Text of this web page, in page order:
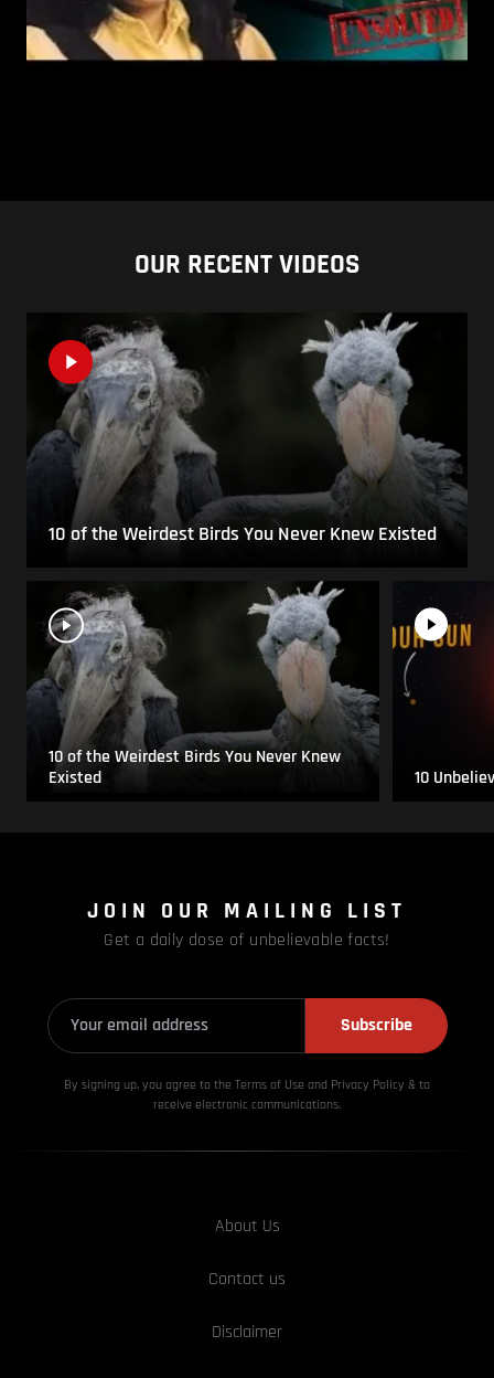
OUR RECENT VIDEOS
10 of the Weirdest Birds You Never Knew Existed
10 of the Weirdest Birds You Never Knew
Existed
10
JOIN OUR MAILING LIST
Get a daily dose of unbelievable facts!
Subscribe
By signing up, you agree to the Terms of Use and Privacy Policy & to
receive electronic communications.
About Us
Contact us
Disclaimer